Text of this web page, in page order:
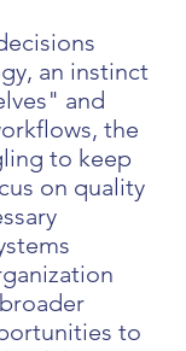
an instinct
and
the
to keep
on quality
to